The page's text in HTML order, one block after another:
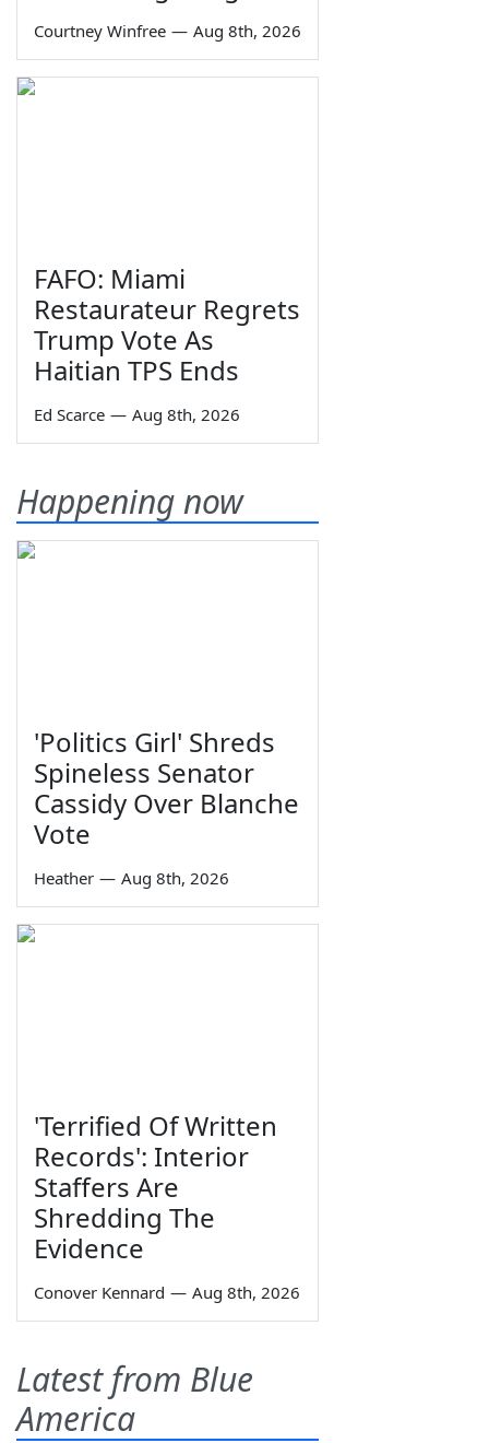
Courtney Winfree — Aug 8th, 2026
FAFO: Miami
Restaurateur Regrets
Trump Vote As
Haitian TPS Ends
Ed Scarce — Aug 8th, 2026
Happening now
'Politics Girl' Shreds
Spineless Senator
Cassidy Over Blanche
Vote
Heather — Aug 8th, 2026
'Terrified Of Written
Records': Interior
Staffers Are
Shredding The
Evidence
Conover Kennard — Aug 8th, 2026
Latest from Blue
America